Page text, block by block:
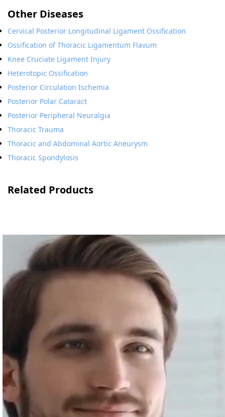
Other Diseases
Cervical Posterior Longitudinal Ligament Ossification
Ossification of Thoracic Ligamentum Flavum
Knee Cruciate Ligament Injury
Heterotopic Ossification
Posterior Circulation Ischemia
Posterior Polar Cataract
Posterior Peripheral Neuralgia
Thoracic Trauma
Thoracic and Abdominal Aortic Aneurysm
Thoracic Spondylosis
Related Products